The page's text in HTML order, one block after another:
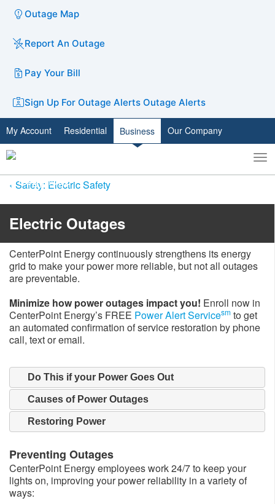
Outage Map
Report An Outage
Pay Your Bill
Sign Up For Outage Alerts Outage Alerts
My Account Residential Business Our Company
Toggle
search
Safety: Electric Safety
​​​​​​​​​​​​​​​​​​​​​​Electric Outages
​CenterPoint Energy continuously strengthens its energy
grid to make your power more reliable, but not all outag​es
are preventable.
Minimize how power outages impact you! Enroll now in
CenterPoint Energy’s FREE Power Alert Servicesm to get
an automated confirmation of service restoration by phone
call, text or email.​
Do This if your Power Goes Out
Causes of Power Outages
Restoring Power
Preventing Outages
CenterPoint Energy employees work 24/7 to keep your
lights on, improving your power reliability in a variety of
ways: